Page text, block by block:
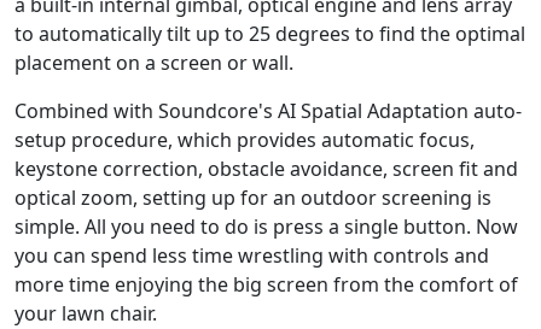
to automatically tilt up to 25 degrees to find the optimal
placement on a screen or wall.
Combined with Soundcore's AI Spatial Adaptation auto-
setup procedure, which provides automatic focus,
keystone correction, obstacle avoidance, screen fit and
optical zoom, setting up for an outdoor screening is
simple. All you need to do is press a single button. Now
you can spend less time wrestling with controls and
more time enjoying the big screen from the comfort of
your lawn chair.